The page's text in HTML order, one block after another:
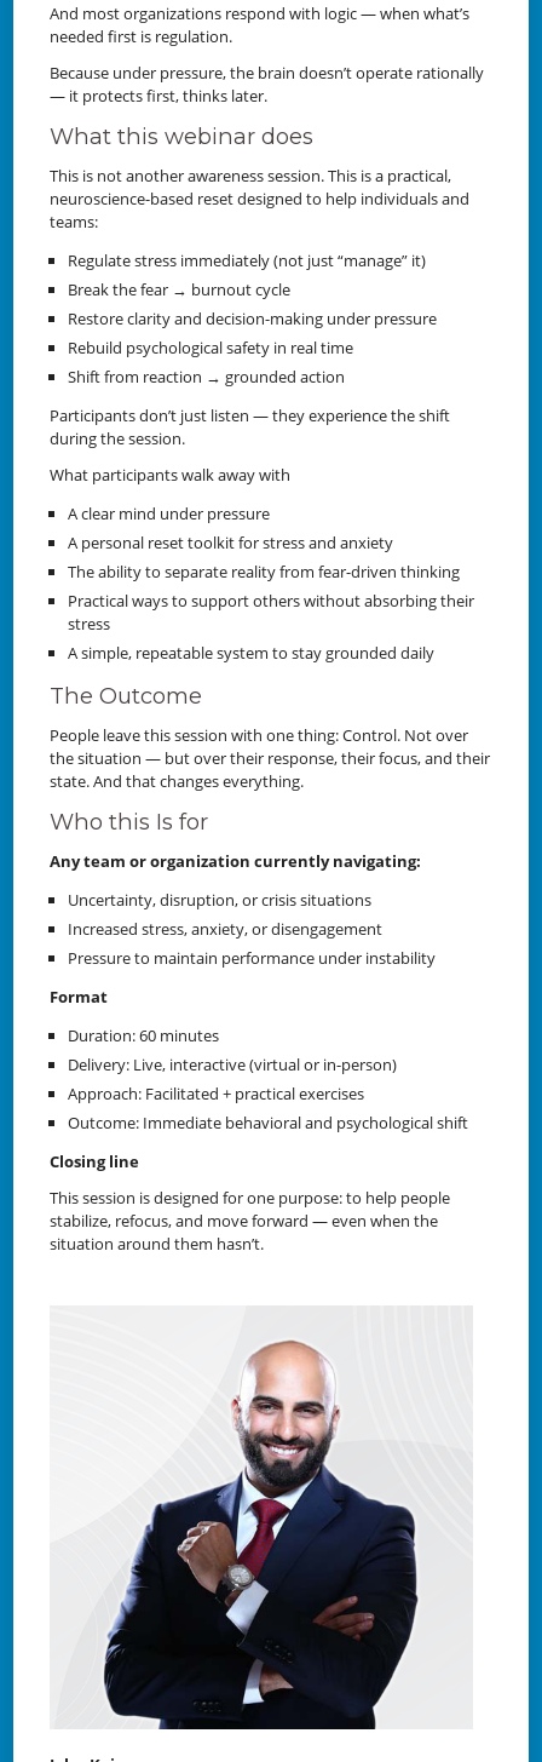
And most organizations respond with logic — when what’s
needed first is regulation.
Because under pressure, the brain doesn’t operate rationally
— it protects first, thinks later.
What this webinar does
This is not another awareness session. This is a practical,
neuroscience-based reset designed to help individuals and
teams:
Regulate stress immediately (not just “manage” it)
Break the fear → burnout cycle
Restore clarity and decision-making under pressure
Rebuild psychological safety in real time
Shift from reaction → grounded action
Participants don’t just listen — they experience the shift
during the session.
What participants walk away with
A clear mind under pressure
A personal reset toolkit for stress and anxiety
The ability to separate reality from fear-driven thinking
Practical ways to support others without absorbing their
stress
A simple, repeatable system to stay grounded daily
The Outcome
People leave this session with one thing: Control. Not over
the situation — but over their response, their focus, and their
state. And that changes everything.
Who this Is for
Any team or organization currently navigating:
Uncertainty, disruption, or crisis situations
Increased stress, anxiety, or disengagement
Pressure to maintain performance under instability
Format
Duration: 60 minutes
Delivery: Live, interactive (virtual or in-person)
Approach: Facilitated + practical exercises
Outcome: Immediate behavioral and psychological shift
Closing line
This session is designed for one purpose: to help people
stabilize, refocus, and move forward — even when the
situation around them hasn’t.